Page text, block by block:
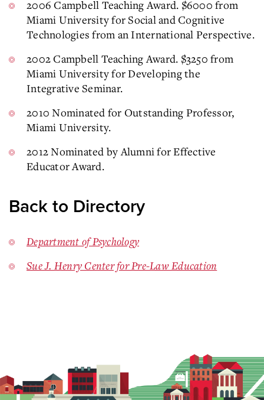
2006 Campbell Teaching Award. $6000 from
Miami University for Social and Cognitive
Technologies from an International Perspective.
2002 Campbell Teaching Award. $3250 from
Miami University for Developing the
Integrative Seminar.
2010 Nominated for Outstanding Professor,
Miami University.
2012 Nominated by Alumni for Effective
Educator Award.
Back to Directory
Department of Psychology
Sue J. Henry Center for Pre-Law Education